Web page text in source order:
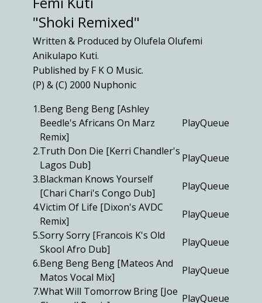
"Shoki Remixed"
Written & Produced by Olufela Olufemi
Anikulapo Kuti.
Published by F K O Music.
(P) & (C) 2000 Nuphonic
1.Beng Beng Beng [Ashley
Beedle's Africans On Marz
Remix]
PlayQueue
2.Truth Don Die [Kerri Chandler's
Lagos Dub]
PlayQueue
3.Blackman Knows Yourself
[Chari Chari's Congo Dub]
PlayQueue
4.Victim Of Life [Dixon's AVDC
Remix]
PlayQueue
5.Sorry Sorry [Francois K's Old
Skool Afro Dub]
PlayQueue
6.Beng Beng Beng [Mateos And
Matos Vocal Mix]
PlayQueue
7.What Will Tomorrow Bring [Joe
PlayQueue